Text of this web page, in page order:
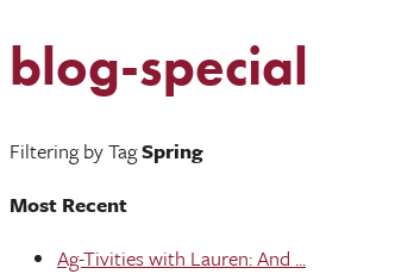
blog-special
Filtering by TagSpring
Most Recent
Ag-Tivities with Lauren: And ...